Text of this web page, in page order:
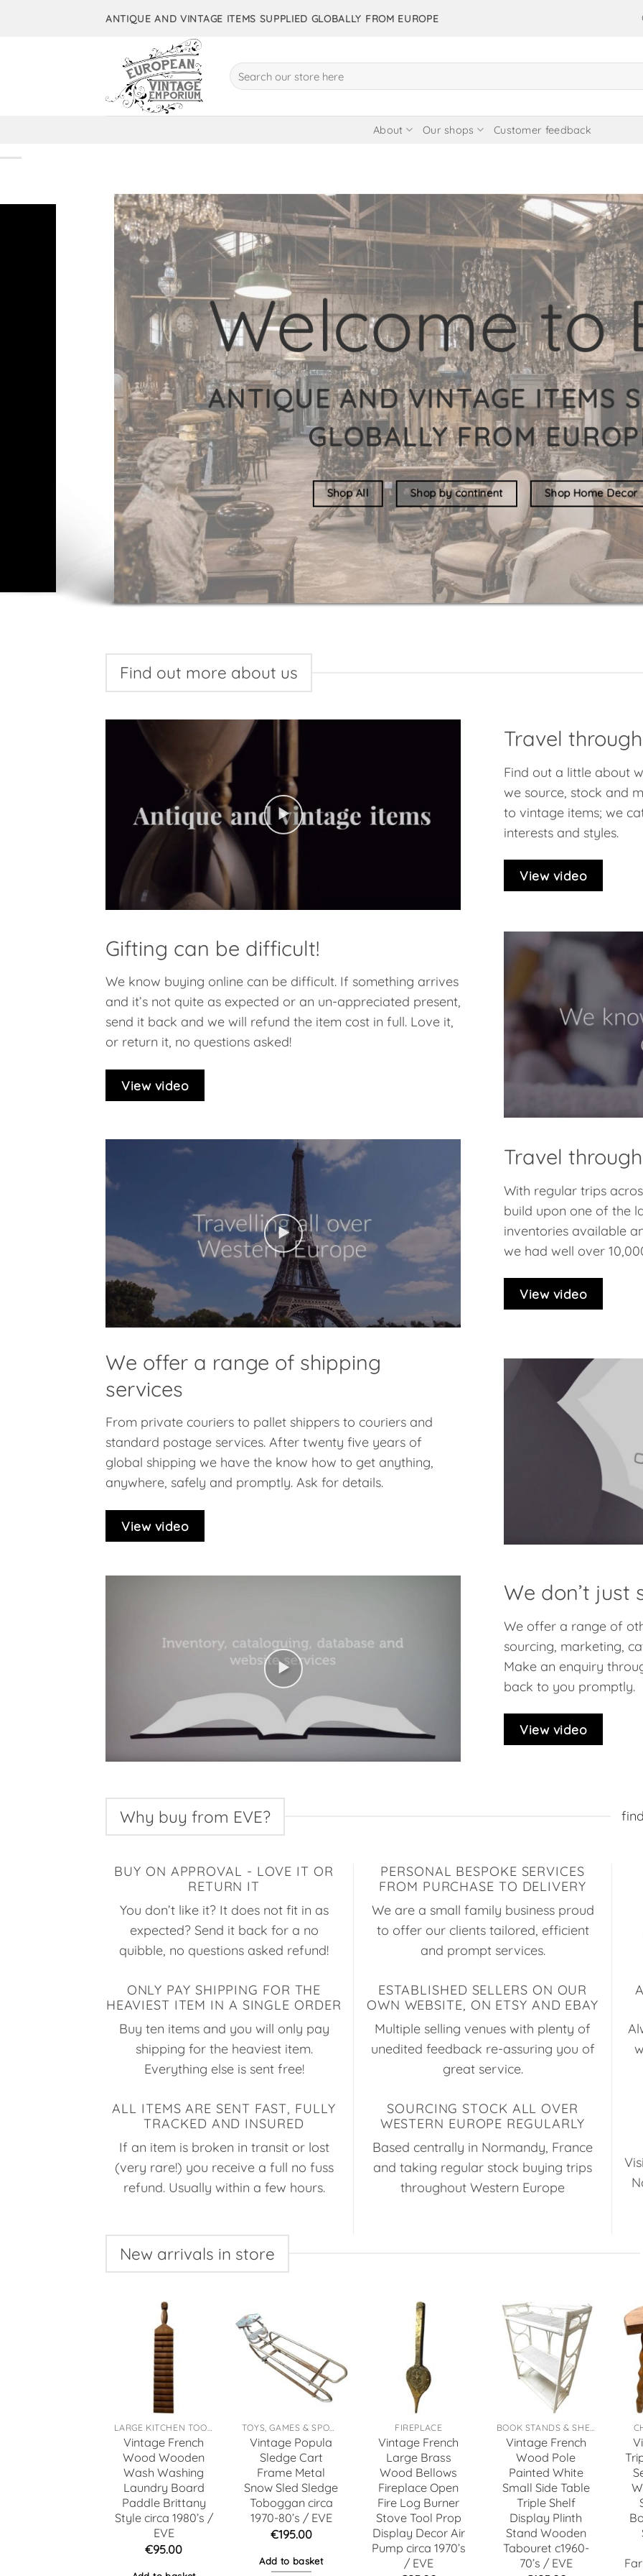
ANTIQUE AND VINTAGE ITEMS SUPPLIED GLOBALLY FROM EUROPE
Search
for:
About Our shops Customer feedback
10,000+ items in our
WE BELIEVE THE LARGEST
COLLECTION OF VINTAGE ITEMS
New in store See all stock
Find out more about us
Travel
Find out a little about
we source, stock and
to vintage items; we
interests and styles.
View video
Gifting can be difficult!
We know buying online can be difficult. If something arrives
and it’s not quite as expected or an un-appreciated present,
send it back and we will refund the item cost in full. Love it,
or return it, no questions asked!
View video
Travel
With regular trips
build upon one of the
inventories available
we had well over
View video
We offer a range of shipping
services
From private couriers to pallet shippers to couriers and
standard postage services. After twenty five years of
global shipping we have the know how to get anything,
anywhere, safely and promptly. Ask for details.
View video
We don’t just
We offer a range of
sourcing, marketing,
Make an enquiry
back to you promptly.
View video
Why buy from EVE?
BUY ON APPROVAL - LOVE IT OR
RETURN IT
You don’t like it? It does not fit in as
expected? Send it back for a no
quibble, no questions asked refund!
PERSONAL BESPOKE SERVICES
FROM PURCHASE TO DELIVERY
We are a small family business proud
to offer our clients tailored, efficient
and prompt services.
ONLY PAY SHIPPING FOR THE
HEAVIEST ITEM IN A SINGLE ORDER
Buy ten items and you will only pay
shipping for the heaviest item.
Everything else is sent free!
ESTABLISHED SELLERS ON OUR
OWN WEBSITE, ON ETSY AND EBAY
Multiple selling venues with plenty of
unedited feedback re-assuring you of
great service.
ALL ITEMS ARE SENT FAST, FULLY
TRACKED AND INSURED
If an item is broken in transit or lost
(very rare!) you receive a full no fuss
refund. Usually within a few hours.
SOURCING STOCK ALL OVER
WESTERN EUROPE REGULARLY
Based centrally in Normandy, France
and taking regular stock buying trips
throughout Western Europe
New arrivals in store
LARGE KITCHEN TOOLS
Vintage French
Wood Wooden
Wash Washing
Laundry Board
Paddle Brittany
Style circa 1980’s /
EVE
€95.00
TOYS, GAMES & SPORTS
Vintage Popula
Sledge Cart
Frame Metal
Snow Sled Sledge
Toboggan circa
1970-80’s / EVE
€195.00
Add to basket
FIREPLACE
Vintage French
Large Brass
Wood Bellows
Fireplace Open
Fire Log Burner
Stove Tool Prop
Display Decor Air
Pump circa 1970’s
/ EVE
BOOK STANDS & SHELFS
Vintage French
Wood Pole
Painted White
Small Side Table
Triple Shelf
Display Plinth
Stand Wooden
Tabouret c1960-
70’s / EVE